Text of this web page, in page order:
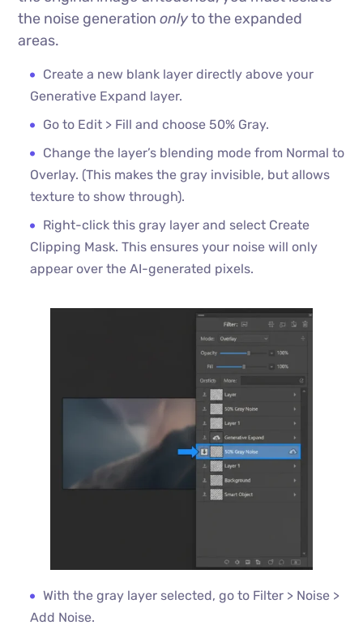
the noise generationonlyto the expanded
areas.
Create a new blank layer directly above your
Generative Expand layer.
Go to Edit > Fill and choose 50% Gray.
Change the layer’s blending mode from Normal to
Overlay. (This makes the gray invisible, but allows
texture to show through).
Right-click this gray layer and select Create
Clipping Mask. This ensures your noise will only
appear over the AI-generated pixels.
With the gray layer selected, go to Filter > Noise >
Add Noise.